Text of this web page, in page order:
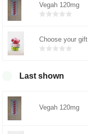
Vegah 120mg
0
Choose your gift
0
Last shown
Vegah 120mg